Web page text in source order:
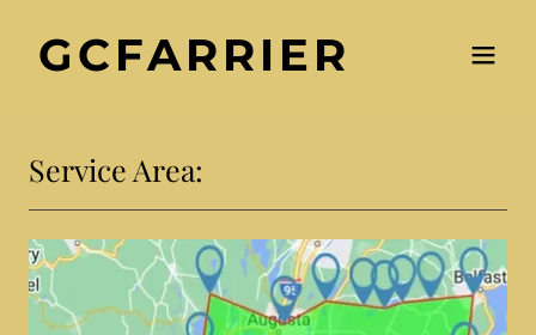
GCFARRIER
Service Area: